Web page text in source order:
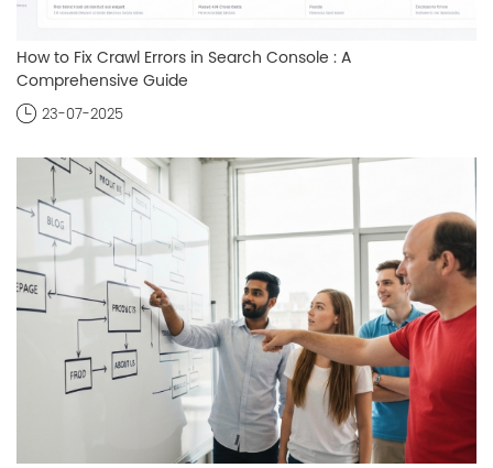
How to Fix Crawl Errors in Search Console : A
Comprehensive Guide
23-07-2025